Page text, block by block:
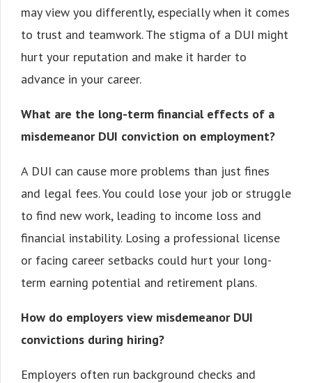
may view you differently, especially when it comes
to trust and teamwork. The stigma of a DUI might
hurt your reputation and make it harder to
advance in your career.
What are the long-term financial effects of a
misdemeanor DUI conviction on employment?
A DUI can cause more problems than just fines
and legal fees. You could lose your job or struggle
to find new work, leading to income loss and
financial instability. Losing a professional license
or facing career setbacks could hurt your long-
term earning potential and retirement plans.
How do employers view misdemeanor DUI
convictions during hiring?
Employers often run background checks and